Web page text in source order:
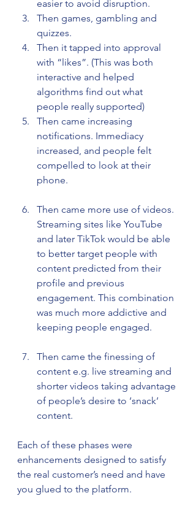
easier to avoid disruption.
Then games, gambling and
quizzes.
Then it tapped into approval
with “likes”. (This was both
interactive and helped
algorithms find out what
people really supported)
Then came increasing
notifications. Immediacy
increased, and people felt
compelled to look at their
phone.
Then came more use of videos.
Streaming sites like YouTube
and later TikTok would be able
to better target people with
content predicted from their
profile and previous
engagement. This combination
was much more addictive and
keeping people engaged.
Then came the finessing of
content e.g. live streaming and
shorter videos taking advantage
of people’s desire to ‘snack’
content.
Each of these phases were
enhancements designed to satisfy
the real customer’s need and have
you glued to the platform.